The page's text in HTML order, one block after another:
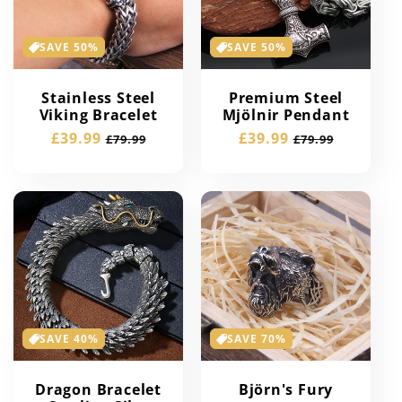
SAVE 50%
Stainless Steel
Viking Bracelet
Sale
£39.99 Regular
£79.99
SAVE 50%
Premium Steel
Mjölnir Pendant
Sale
£39.99 Regular
£79.99
SAVE 40%
Dragon Bracelet
SAVE 70%
Björn's Fury